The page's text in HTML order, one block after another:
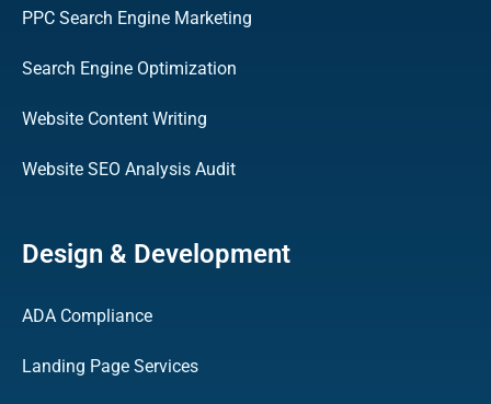
PPC Search Engine Marketing
Search Engine Optimization
Website Content Writing
Website SEO Analysis Audit
Design & Development
ADA Compliance
Landing Page Services